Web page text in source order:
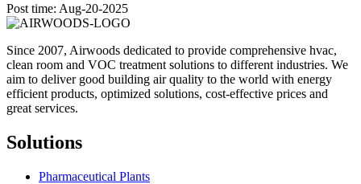
Post time: Aug-20-2025
Since 2007, Airwoods dedicated to provide comprehensive hvac,
clean room and VOC treatment solutions to different industries. We
aim to deliver good building air quality to the world with energy
efficient products, optimized solutions, cost-effective prices and
great services.
Solutions
Pharmaceutical Plants